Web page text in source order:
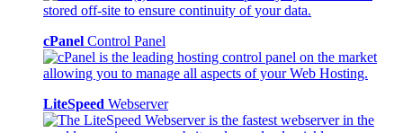
cPanel Control Panel
LiteSpeed Webserver